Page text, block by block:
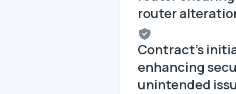
router
Contract's
enhancing
unintended